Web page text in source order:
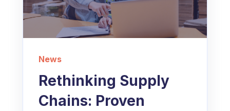
News
Rethinking Supply
Chains: Proven